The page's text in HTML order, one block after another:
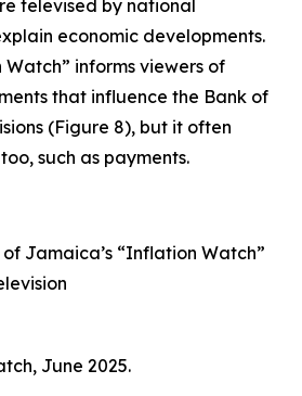
televised by national
economic developments.
Watch” informs viewers of
that influence the Bank of
(Figure 8), but it often
such as payments.
Jamaica’s “Inflation Watch”
June 2025.